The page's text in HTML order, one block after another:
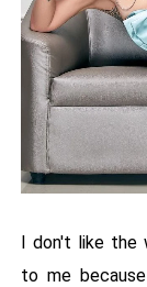
I don't like the
to me